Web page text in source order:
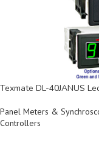
Texmate DL-40JANUS
Panel Meters &
Controllers